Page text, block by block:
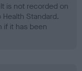
is not recorded on
Standard.
if it has been